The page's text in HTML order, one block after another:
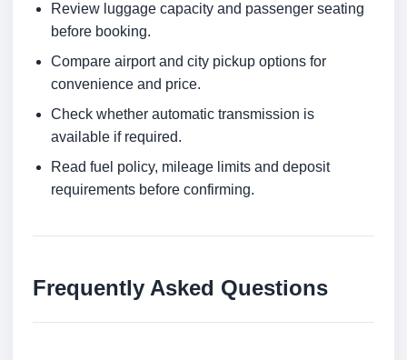
Review luggage capacity and passenger seating
before booking.
Compare airport and city pickup options for
convenience and price.
Check whether automatic transmission is
available if required.
Read fuel policy, mileage limits and deposit
requirements before confirming.
Frequently Asked Questions